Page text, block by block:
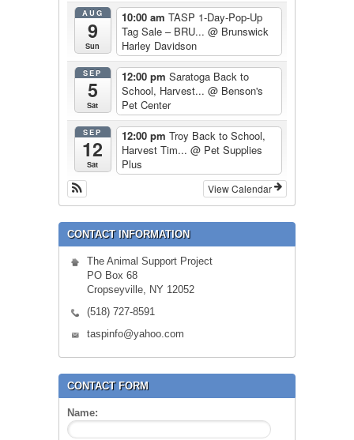
AUG
9
Sun
10:00 am TASP 1-Day-Pop-Up
Tag Sale – BRU... @ Brunswick
Harley Davidson
SEP
5
Sat
12:00 pm Saratoga Back to
School, Harvest... @ Benson's
Pet Center
SEP
12
Sat
12:00 pm Troy Back to School,
Harvest Tim... @ Pet Supplies
Plus
View Calendar
CONTACT INFORMATION
The Animal Support Project
PO Box 68
Cropseyville, NY 12052
(518) 727-8591
taspinfo@yahoo.com
CONTACT FORM
Name: